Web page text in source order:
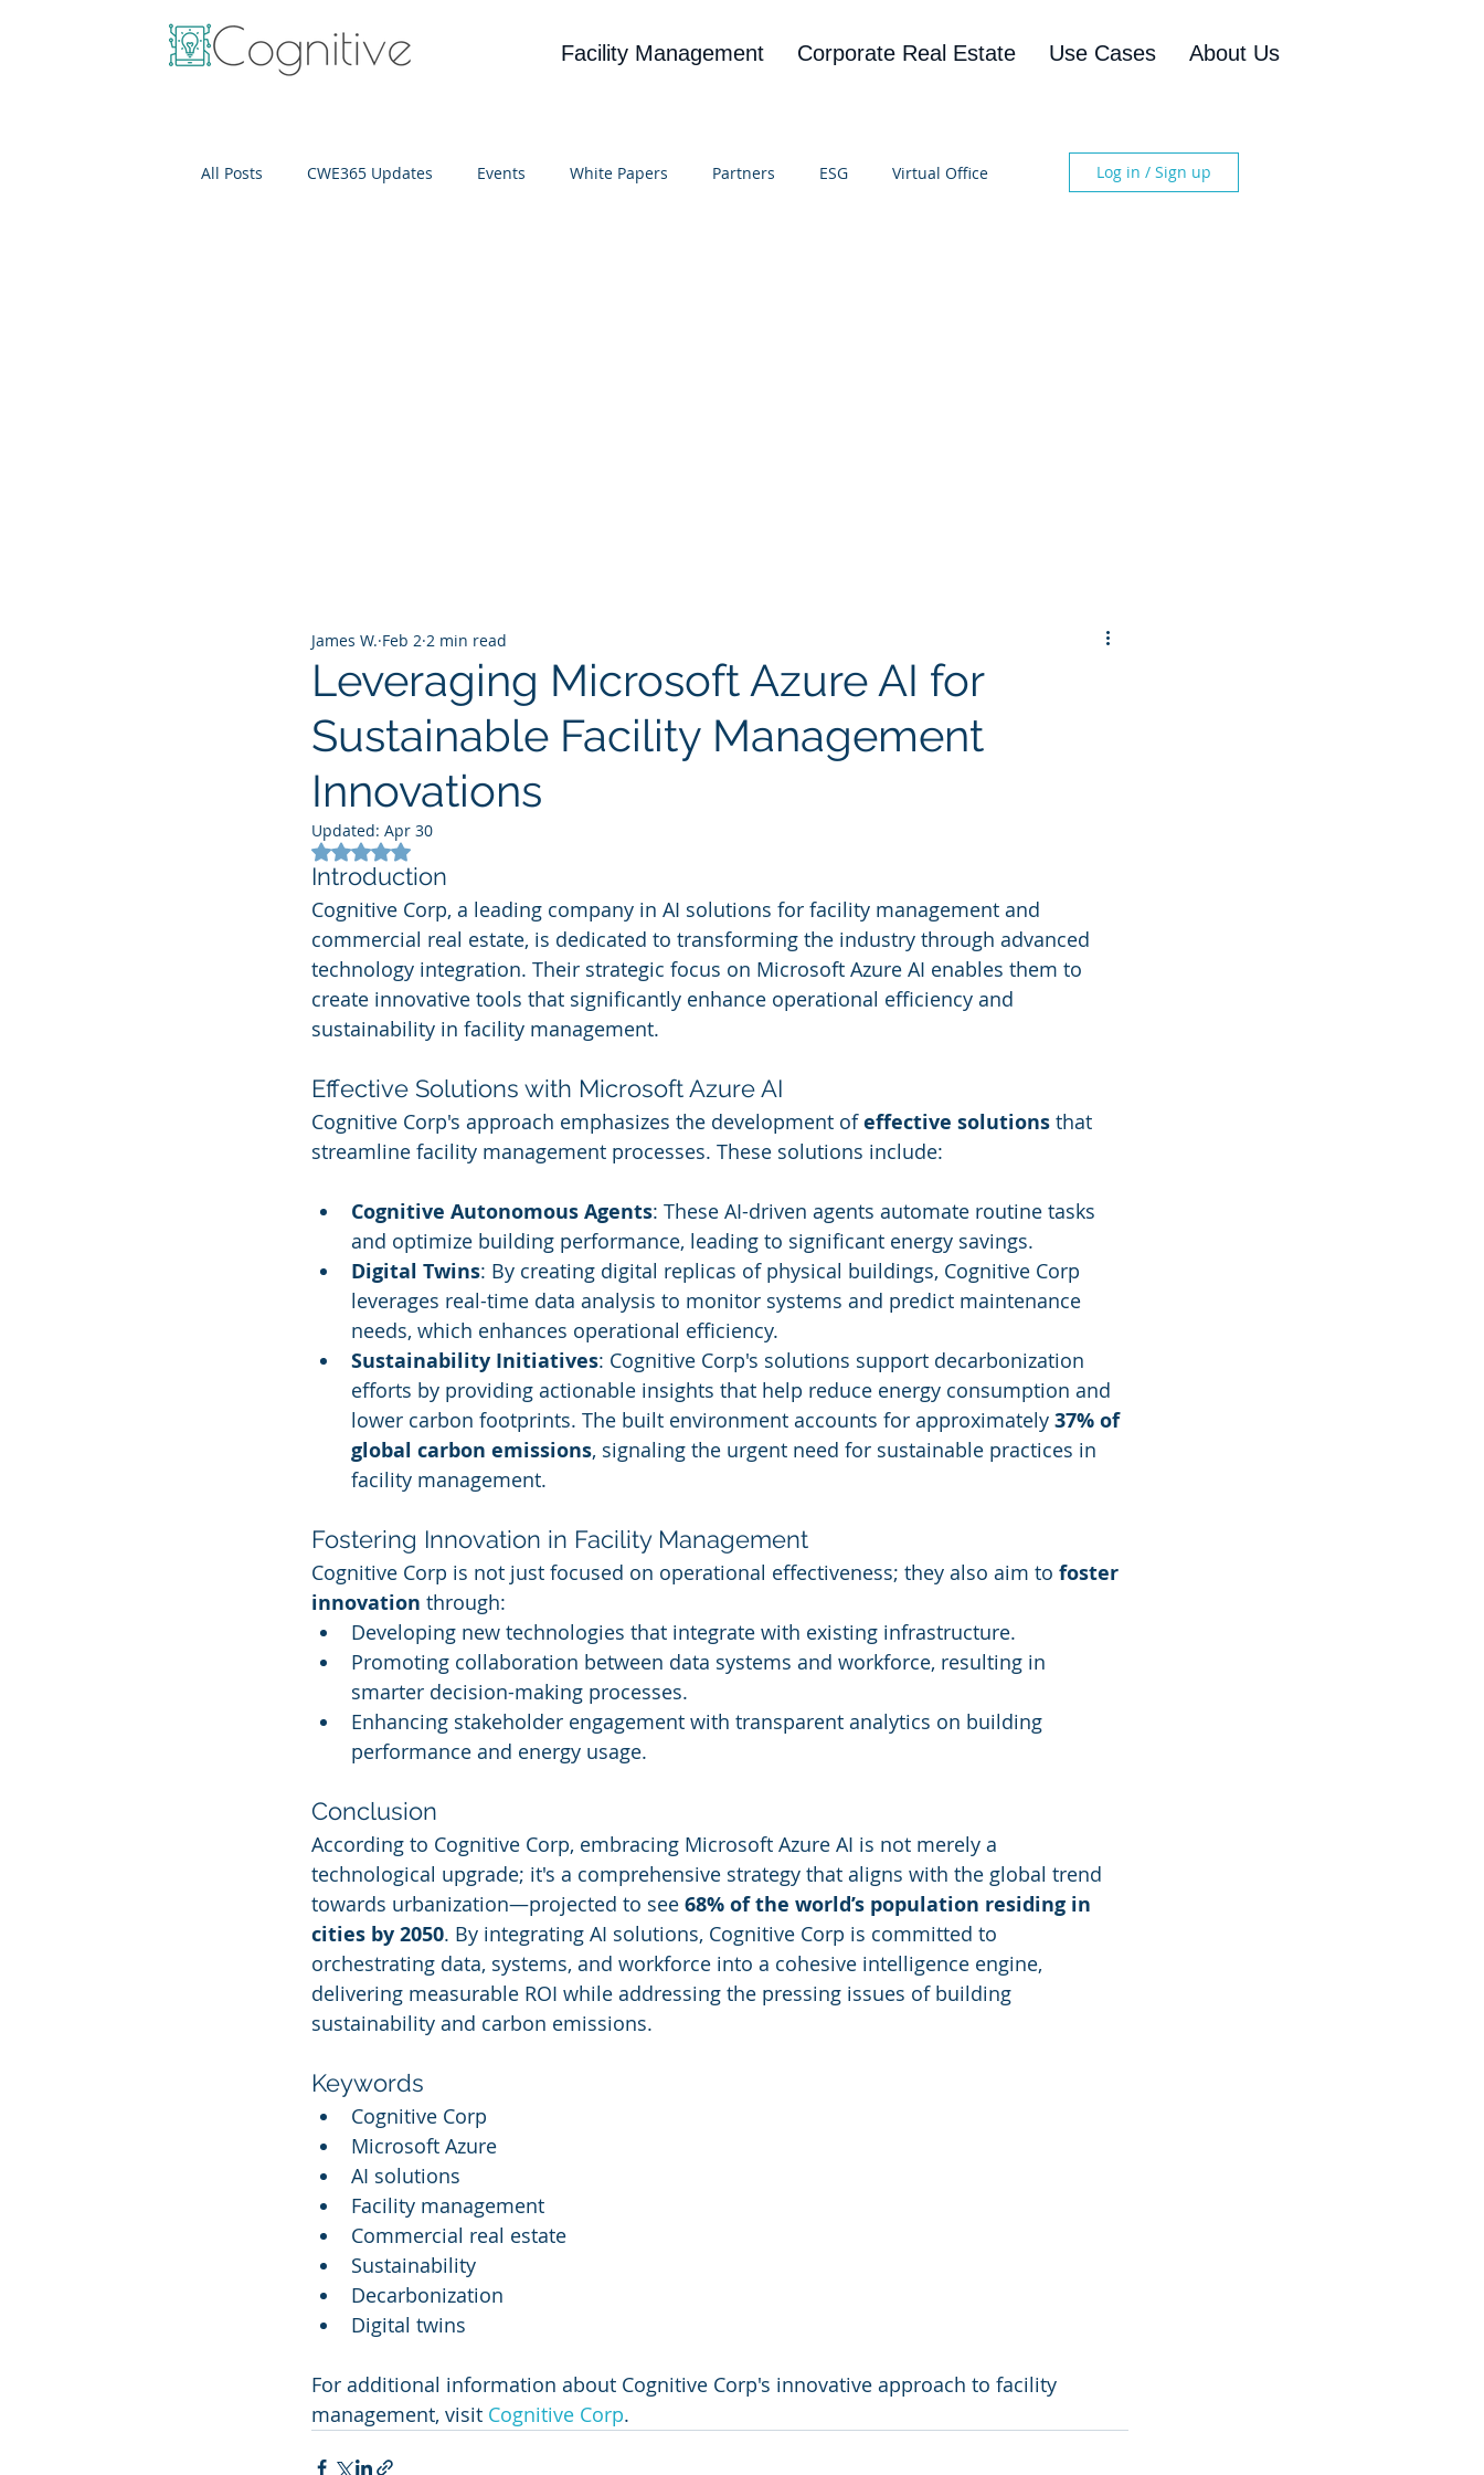
Facility Management Corporate Real Estate Use Cases About Us
All Posts CWE365 Updates Events White Papers Partners ESG Virtual Office Log in / Sign up
Leveraging Microsoft Azure AI for
Sustainable Facility Management
Innovations
James W. Feb 2 2 min read
Updated: Apr 30
Rated NaN out of 5 stars.
Introduction
Cognitive Corp, a leading company in AI solutions for facility management and
commercial real estate, is dedicated to transforming the industry through advanced
technology integration. Their strategic focus on Microsoft Azure AI enables them to
create innovative tools that significantly enhance operational efficiency and
sustainability in facility management.
Effective Solutions with Microsoft Azure AI
Cognitive Corp's approach emphasizes the development of effective solutions that
streamline facility management processes. These solutions include:
Cognitive Autonomous Agents: These AI-driven agents automate routine tasks
and optimize building performance, leading to significant energy savings.
Digital Twins: By creating digital replicas of physical buildings, Cognitive Corp
leverages real-time data analysis to monitor systems and predict maintenance
needs, which enhances operational efficiency.
Sustainability Initiatives: Cognitive Corp's solutions support decarbonization
efforts by providing actionable insights that help reduce energy consumption and
lower carbon footprints. The built environment accounts for approximately 37% of
global carbon emissions, signaling the urgent need for sustainable practices in
facility management.
Fostering Innovation in Facility Management
Cognitive Corp is not just focused on operational effectiveness; they also aim to foster
innovation through:
Developing new technologies that integrate with existing infrastructure.
Promoting collaboration between data systems and workforce, resulting in
smarter decision-making processes.
Enhancing stakeholder engagement with transparent analytics on building
performance and energy usage.
Conclusion
According to Cognitive Corp, embracing Microsoft Azure AI is not merely a
technological upgrade; it's a comprehensive strategy that aligns with the global trend
towards urbanization—projected to see 68% of the world’s population residing in
cities by 2050. By integrating AI solutions, Cognitive Corp is committed to
orchestrating data, systems, and workforce into a cohesive intelligence engine,
delivering measurable ROI while addressing the pressing issues of building
sustainability and carbon emissions.
Keywords
Cognitive Corp
Microsoft Azure
AI solutions
Facility management
Commercial real estate
Sustainability
Decarbonization
Digital twins
For additional information about Cognitive Corp's innovative approach to facility
management, visit Cognitive Corp.